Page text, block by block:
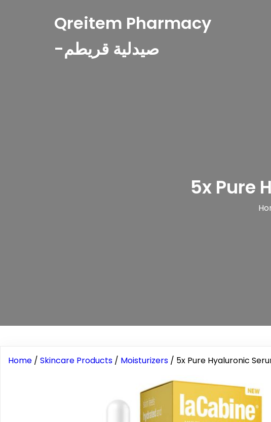
Qreitem Pharmacy
-صيدلية قريطم
5x Pure
Home / Skincare Products / Moisturizers / 5x Pure Hyaluronic